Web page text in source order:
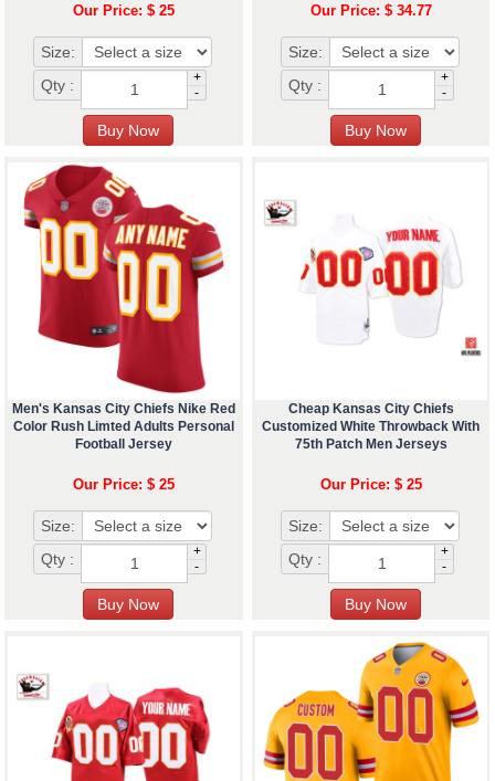
Our Price: $ 25
Size:
Qty :
+
-
Our Price: $ 34.77
Size:
Qty :
+
-
Men's Kansas City Chiefs Nike Red
Color Rush Limted Adults Personal
Football Jersey
Our Price: $ 25
Size:
Qty :
+
-
Cheap Kansas City Chiefs
Customized White Throwback With
75th Patch Men Jerseys
Our Price: $ 25
Size:
Qty :
+
-